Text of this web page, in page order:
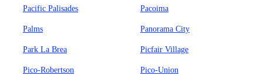
Pacific Palisades Pacoima
Palms Panorama City
Park La Brea Picfair Village
Pico-Robertson Pico-Union